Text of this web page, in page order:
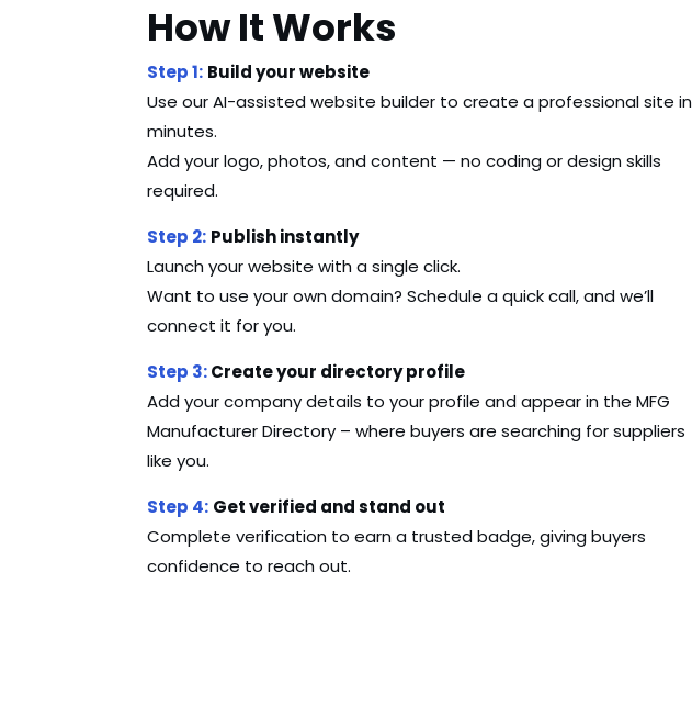
How It Works
Step 1: Build your website
Use our AI-assisted website builder to create a professional site in
minutes.
Add your logo, photos, and content — no coding or design skills
required.
Step 2: Publish instantly
Launch your website with a single click.
Want to use your own domain? Schedule a quick call, and we’ll
connect it for you.
Step 3:Create your directory profile
Add your company details to your profile and appear in the MFG
Manufacturer Directory – where buyers are searching for suppliers
like you.
Step 4: Get verified and stand out
Complete verification to earn a trusted badge, giving buyers
confidence to reach out.